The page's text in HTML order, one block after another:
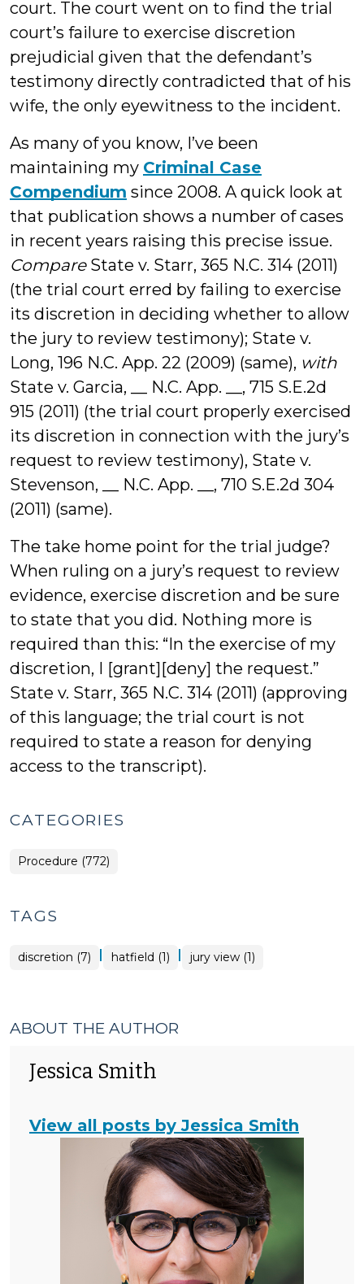
court. The court went on to find the trial
court’s failure to exercise discretion
prejudicial given that the defendant’s
testimony directly contradicted that of his
wife, the only eyewitness to the incident.
As many of you know, I’ve been
maintaining my Criminal Case
Compendium since 2008. A quick look at
that publication shows a number of cases
in recent years raising this precise issue.
Compare State v. Starr, 365 N.C. 314 (2011)
(the trial court erred by failing to exercise
its discretion in deciding whether to allow
the jury to review testimony); State v.
Long, 196 N.C. App. 22 (2009) (same), with
State v. Garcia, __ N.C. App. __, 715 S.E.2d
915 (2011) (the trial court properly exercised
its discretion in connection with the jury’s
request to review testimony), State v.
Stevenson, __ N.C. App. __, 710 S.E.2d 304
(2011) (same).
The take home point for the trial judge?
When ruling on a jury’s request to review
evidence, exercise discretion and be sure
to state that you did. Nothing more is
required than this: “In the exercise of my
discretion, I [grant][deny] the request.”
State v. Starr, 365 N.C. 314 (2011) (approving
of this language; the trial court is not
required to state a reason for denying
access to the transcript).
CATEGORIES
Procedure (772)
TAGS
discretion (7) | hatfield (1) | jury view (1)
ABOUT THE AUTHOR
Jessica Smith
View all posts by Jessica Smith